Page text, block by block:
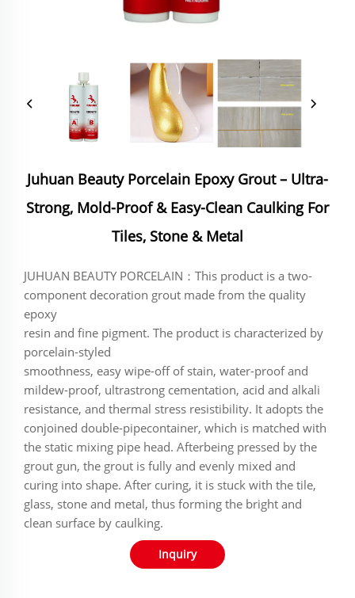
Juhuan Beauty Porcelain Epoxy Grout – Ultra-
Strong, Mold-Proof & Easy-Clean Caulking For
Tiles, Stone & Metal
JUHUAN BEAUTY PORCELAIN：This product is a two-
component decoration grout made from the quality
epoxy
resin and fine pigment. The product is characterized by
porcelain-styled
smoothness, easy wipe-off of stain, water-proof and
mildew-proof, ultrastrong cementation, acid and alkali
resistance, and thermal stress resistibility. It adopts the
conjoined double-pipecontainer, which is matched with
the static mixing pipe head. Afterbeing pressed by the
grout gun, the grout is fully and evenly mixed and
curing into shape. After curing, it is stuck with the tile,
glass, stone and metal, thus forming the bright and
clean surface by caulking.
Inquiry